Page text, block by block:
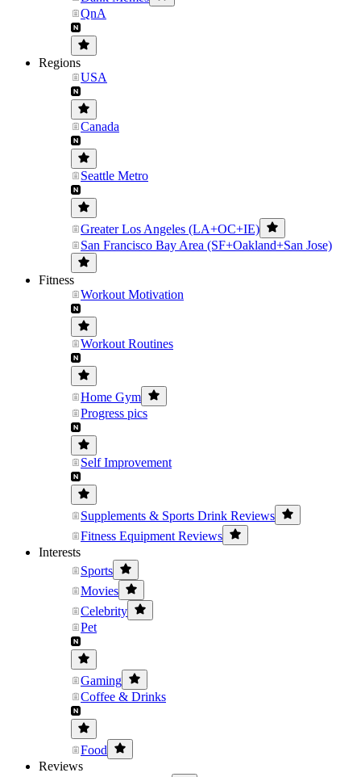
QnA
Regions
USA
Canada
Seattle Metro
Greater Los Angeles (LA+OC+IE)
San Francisco Bay Area (SF+Oakland+San Jose)
Fitness
Workout Motivation
Workout Routines
Home Gym
Progress pics
Self Improvement
Supplements & Sports Drink Reviews
Fitness Equipment Reviews
Interests
Sports
Movies
Celebrity
Pet
Gaming
Coffee & Drinks
Food
Reviews